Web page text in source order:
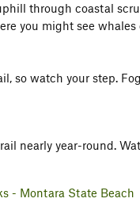
through coastal
you might see whales
so watch your step.
nearly year-round.
- Montara State Beach